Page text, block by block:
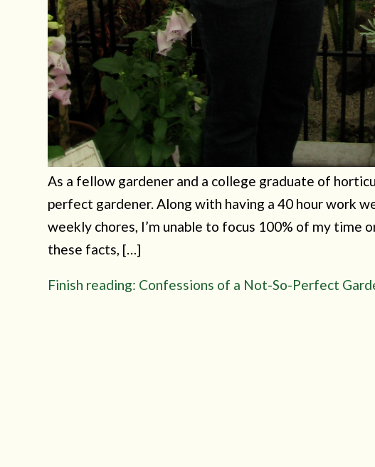
As a fellow gardener and a college graduate of
perfect gardener. Along with having a 40 hour work
weekly chores, I’m unable to focus 100% of my time
these facts, […]
Finish reading: Confessions of a Not-So-Perfect